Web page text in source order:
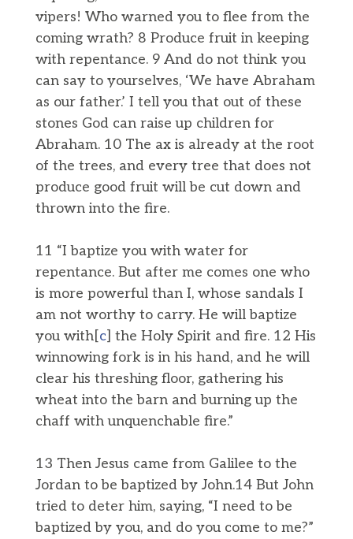
vipers! Who warned you to flee from the
coming wrath? 8 Produce fruit in keeping
with repentance. 9 And do not think you
can say to yourselves, ‘We have Abraham
as our father.’ I tell you that out of these
stones God can raise up children for
Abraham. 10 The ax is already at the root
of the trees, and every tree that does not
produce good fruit will be cut down and
thrown into the fire.
11 “I baptize you with water for
repentance. But after me comes one who
is more powerful than I, whose sandals I
am not worthy to carry. He will baptize
you with[c] the Holy Spirit and fire. 12 His
winnowing fork is in his hand, and he will
clear his threshing floor, gathering his
wheat into the barn and burning up the
chaff with unquenchable fire.”
13 Then Jesus came from Galilee to the
Jordan to be baptized by John.14 But John
tried to deter him, saying, “I need to be
baptized by you, and do you come to me?”